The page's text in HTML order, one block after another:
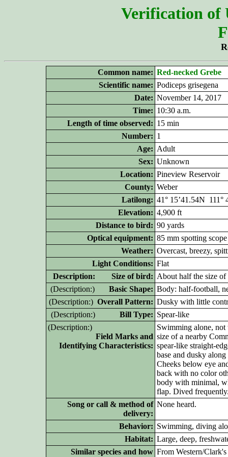
Verification of
Common name: Red-necked Grebe
Scientific name: Podiceps grisegena
Date: November 14, 2017
Time: 10:30 a.m.
Length of time observed: 15 min
Number: 1
Age: Adult
Sex: Unknown
Location: Pineview Reservoir
County: Weber
Latilong: 41° 15’41.54N 111°
Elevation: 4,900 ft
Distance to bird: 90 yards
Optical equipment: 85 mm spotting
Weather: Overcast, breezy,
Light Conditions: Flat
Description: Size of bird: About half the size
(Description:) Basic Shape: Body: half-football,
(Description:) Overall Pattern: Dusky with little
(Description:) Bill Type: Spear-like
(Description:)
Field Marks and
Identifying Characteristics:
Swimming alone,
size of a nearby
spear-like straight-
base and dusky
Cheeks below eye
back with no color
body with minimal,
flap. Dived
Song or call & method of
delivery:
None heard.
Behavior: Swimming, diving
Habitat: Large, deep,
Similar species and how From Western/